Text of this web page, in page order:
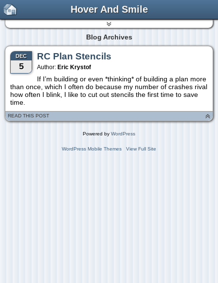
Hover And Smile
Blog Archives
DEC
5
RC Plan Stencils
Author: Eric Krystof
If I’m building or even *thinking* of building a plan more
than once, which I often do because my number of crashes rival
how often I blink, I like to cut out stencils the first time to save
time.
READ THIS POST
Powered by WordPress
WordPress Mobile Themes View Full Site